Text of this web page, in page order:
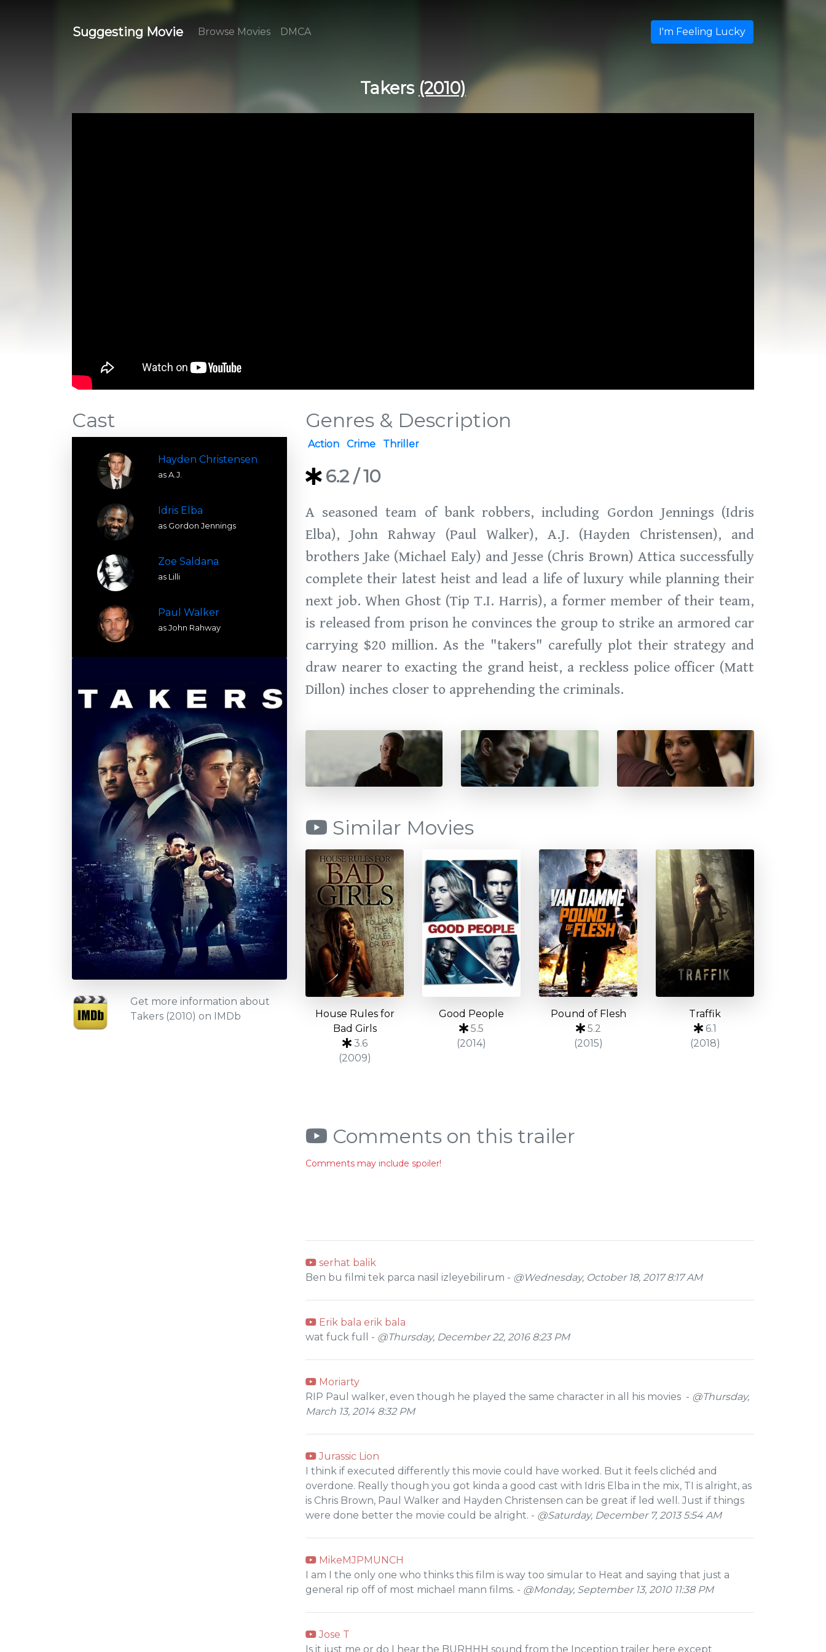
Suggesting Movie Browse Movies DMCA I'm Feeling Lucky
Takers (2010)
Cast
Hayden Christensen
as A.J.
Idris Elba
as Gordon Jennings
Zoe Saldana
as Lilli
Paul Walker
as John Rahway
Get more information about
Takers (2010) on IMDb
Genres & Description
Action Crime Thriller
6.2 / 10
A seasoned team of bank robbers, including Gordon Jennings (Idris
Elba), John Rahway (Paul Walker), A.J. (Hayden Christensen), and
brothers Jake (Michael Ealy) and Jesse (Chris Brown) Attica successfully
complete their latest heist and lead a life of luxury while planning their
next job. When Ghost (Tip T.I. Harris), a former member of their team,
is released from prison he convinces the group to strike an armored car
carrying $20 million. As the "takers" carefully plot their strategy and
draw nearer to exacting the grand heist, a reckless police officer (Matt
Dillon) inches closer to apprehending the criminals.
Similar Movies
House Rules for
Bad Girls
3.6
(2009)
Good People
5.5
(2014)
Pound of Flesh
5.2
(2015)
Traffik
6.1
(2018)
Comments on this trailer
Comments may include spoiler!
serhat balik
Ben bu filmi tek parca nasil izleyebilirum - @Wednesday, October 18, 2017 8:17 AM
Erik bala erik bala
wat fuck full - @Thursday, December 22, 2016 8:23 PM
Moriarty
RIP Paul walker, even though he played the same character in all his movies - @Thursday,
March 13, 2014 8:32 PM
Jurassic Lion
I think if executed differently this movie could have worked. But it feels clichéd and
overdone. Really though you got kinda a good cast with Idris Elba in the mix, TI is alright, as
is Chris Brown, Paul Walker and Hayden Christensen can be great if led well. Just if things
were done better the movie could be alright. - @Saturday, December 7, 2013 5:54 AM
MikeMJPMUNCH
I am I the only one who thinks this film is way too simular to Heat and saying that just a
general rip off of most michael mann films. - @Monday, September 13, 2010 11:38 PM
Jose T
Is it just me or do I hear the BURHHH sound from the Inception trailer here except